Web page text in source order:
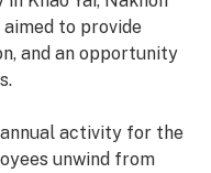
to provide
and an opportunity
activity for the
unwind from